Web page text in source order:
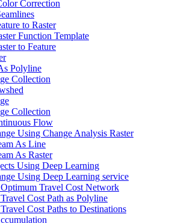
Correction
to Raster
Function Template
to Feature
Polyline
Collection
Collection
Flow
Using Change Analysis Raster
As Line
As Raster
Using Deep Learning
Using Deep Learning service
Travel Cost Network
Cost Path as Polyline
Cost Paths to Destinations